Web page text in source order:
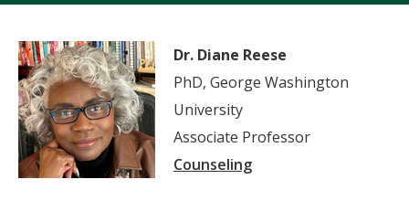
Dr. Diane Reese
PhD, George Washington
University
Associate Professor
Counseling